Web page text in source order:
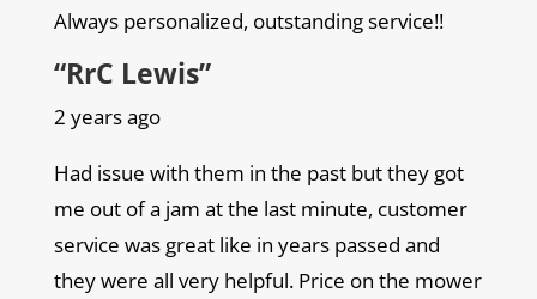
Always personalized, outstanding service!!
“RrC Lewis”
2 years ago
Had issue with them in the past but they got
me out of a jam at the last minute, customer
service was great like in years passed and
they were all very helpful. Price on the mower